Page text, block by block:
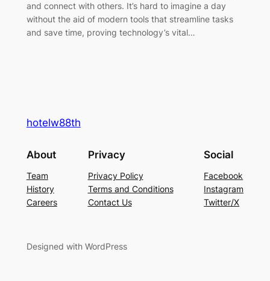
and connect with others. It’s hard to imagine a day
without the aid of modern tools that streamline tasks
and save time, proving technology’s vital…
hotelw88th
About
Team
History
Careers
Privacy
Privacy Policy
Terms and Conditions
Contact Us
Social
Facebook
Instagram
Twitter/X
Designed with WordPress